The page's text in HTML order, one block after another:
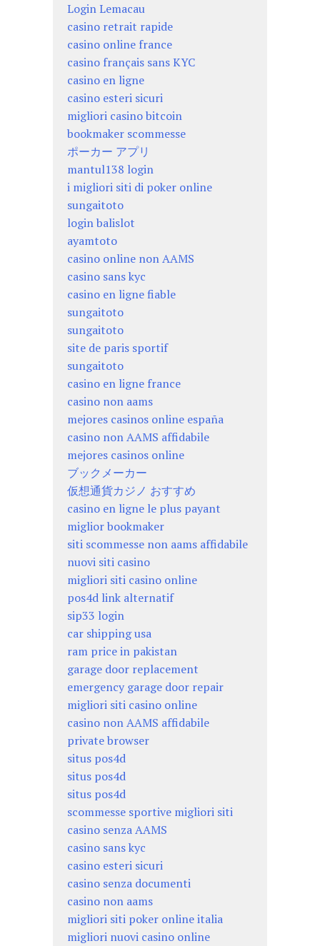
Login Lemacau
casino retrait rapide
casino online france
casino français sans KYC
casino en ligne
casino esteri sicuri
migliori casino bitcoin
bookmaker scommesse
ポーカー アプリ
mantul138 login
i migliori siti di poker online
sungaitoto
login balislot
ayamtoto
casino online non AAMS
casino sans kyc
casino en ligne fiable
sungaitoto
sungaitoto
site de paris sportif
sungaitoto
casino en ligne france
casino non aams
mejores casinos online españa
casino non AAMS affidabile
mejores casinos online
ブックメーカー
仮想通貨カジノ おすすめ
casino en ligne le plus payant
miglior bookmaker
siti scommesse non aams affidabile
nuovi siti casino
migliori siti casino online
pos4d link alternatif
sip33 login
car shipping usa
ram price in pakistan
garage door replacement
emergency garage door repair
migliori siti casino online
casino non AAMS affidabile
private browser
situs pos4d
situs pos4d
situs pos4d
scommesse sportive migliori siti
casino senza AAMS
casino sans kyc
casino esteri sicuri
casino senza documenti
casino non aams
migliori siti poker online italia
migliori nuovi casino online